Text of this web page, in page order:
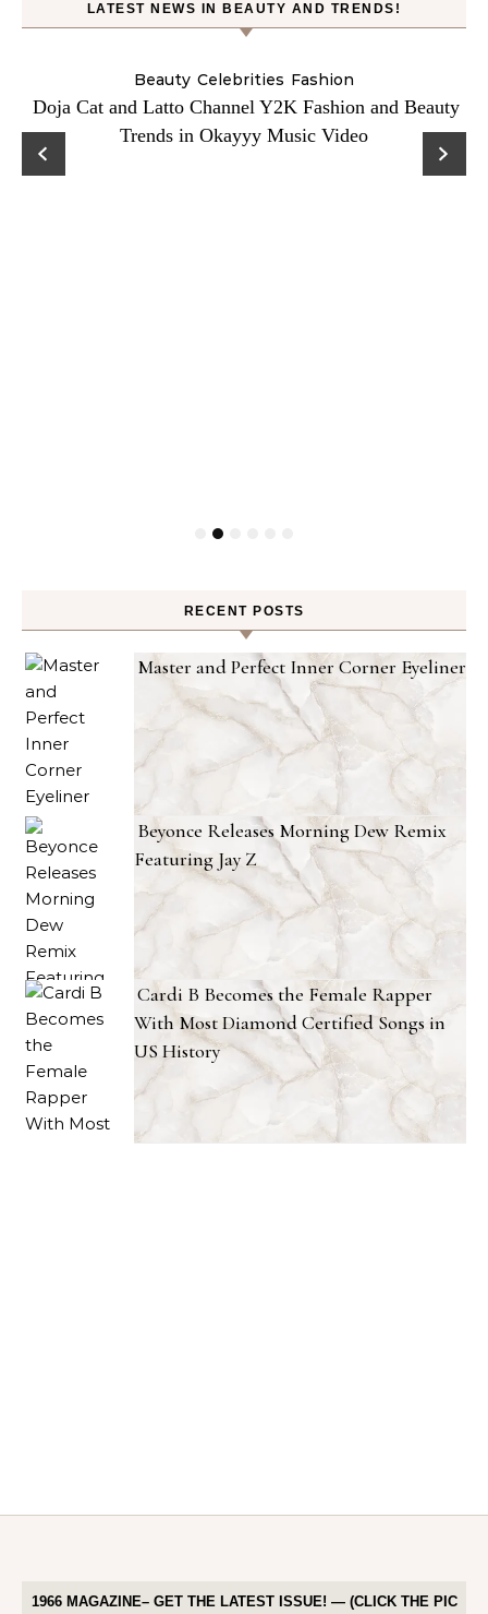
LATEST NEWS IN BEAUTY AND TRENDS!
Beauty Celebrities Fashion
Doja Cat and Latto Channel Y2K Fashion and Beauty
Trends in Okayyy Music Video
RECENT POSTS
Master and Perfect Inner Corner Eyeliner
Beyonce Releases Morning Dew Remix
Featuring Jay Z
Cardi B Becomes the Female Rapper
With Most Diamond Certified Songs in
US History
1966 MAGAZINE– GET THE LATEST ISSUE! — (CLICK THE PIC